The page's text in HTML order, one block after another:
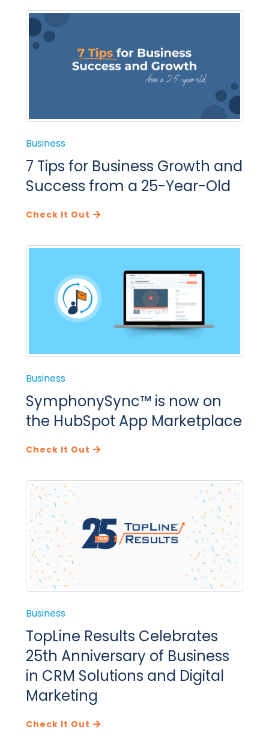
Business
7 Tips for Business Growth and
Success from a 25-Year-Old
Check It Out
Business
SymphonySync™ is now on
the HubSpot App Marketplace
Check It Out
Business
TopLine Results Celebrates
25th Anniversary of Business
in CRM Solutions and Digital
Marketing
Check It Out